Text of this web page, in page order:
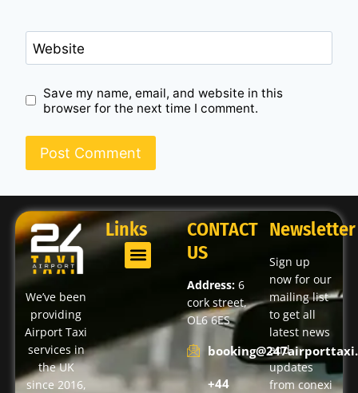
Website
Save my name, email, and website in this
browser for the next time I comment.
We’ve been
providing
Airport Taxi
services in
the UK
since 2016,
Links
CONTACT
US
Address: 6
cork street,
OL6 6ES
+44
Newsletter
Sign up
now for our
mailing list
to get all
latest news
and
updates
from conexi